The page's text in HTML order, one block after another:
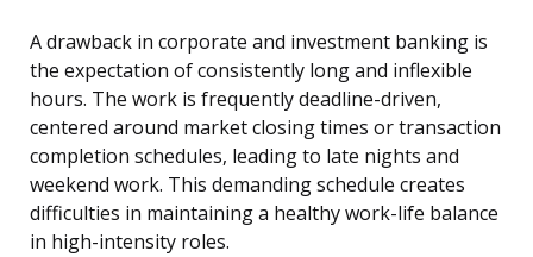
A drawback in corporate and investment banking is
the expectation of consistently long and inflexible
hours. The work is frequently deadline-driven,
centered around market closing times or transaction
completion schedules, leading to late nights and
weekend work. This demanding schedule creates
difficulties in maintaining a healthy work-life balance
in high-intensity roles.